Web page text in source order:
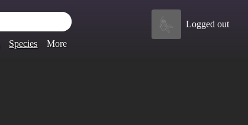
Species More
Logged out